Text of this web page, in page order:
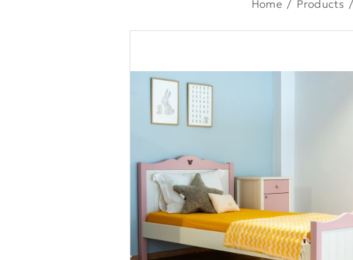
Home / Products /